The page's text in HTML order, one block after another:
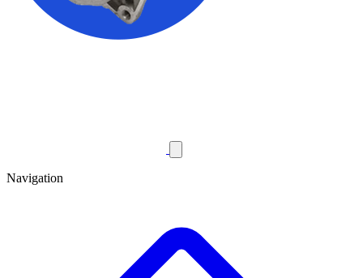
Navigation